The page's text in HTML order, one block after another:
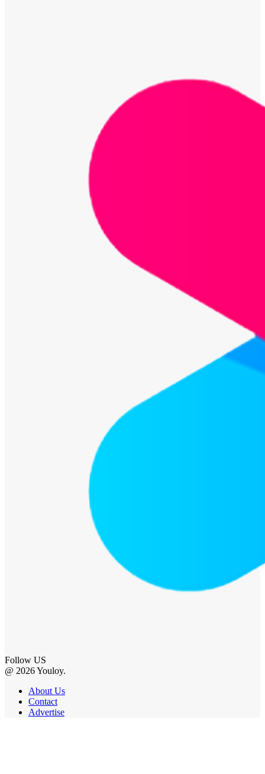
Follow US
@ 2026 Youloy.
About Us
Contact
Advertise